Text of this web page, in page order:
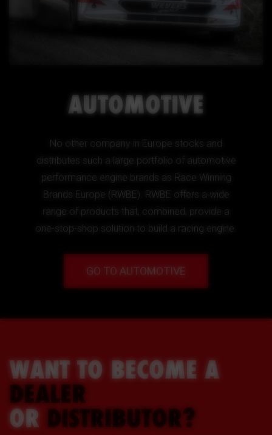
AUTOMOTIVE
No other company in Europe stocks and
distributes such a large portfolio of automotive
performance engine brands as Race Winning
Brands Europe (RWBE). RWBE offers a wide
range of products that, combined, provide a
one-stop-shop solution to build a racing engine.
GO TO AUTOMOTIVE
WANT TO BECOME A
DEALER
OR DISTRIBUTOR?